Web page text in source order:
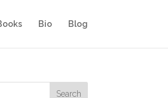
Bio Blog